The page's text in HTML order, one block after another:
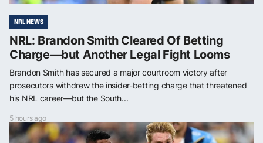
NRL NEWS
NRL: Brandon Smith Cleared Of Betting
Charge—but Another Legal Fight Looms
Brandon Smith has secured a major courtroom victory after
prosecutors withdrew the insider-betting charge that threatened
his NRL career—but the South...
5 hours ago